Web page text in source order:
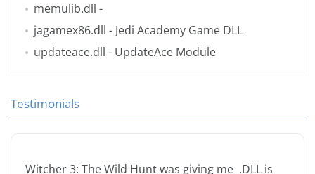
memulib.dll -
jagamex86.dll - Jedi Academy Game DLL
updateace.dll - UpdateAce Module
Testimonials
Witcher 3: The Wild Hunt was giving me .DLL is